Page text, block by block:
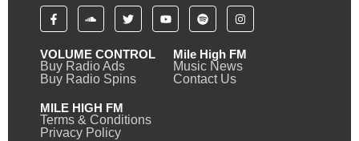
VOLUME CONTROL
Buy Radio Ads
Buy Radio Spins
Mile High FM
Music News
Contact Us
MILE HIGH FM
Terms & Conditions
Privacy Policy